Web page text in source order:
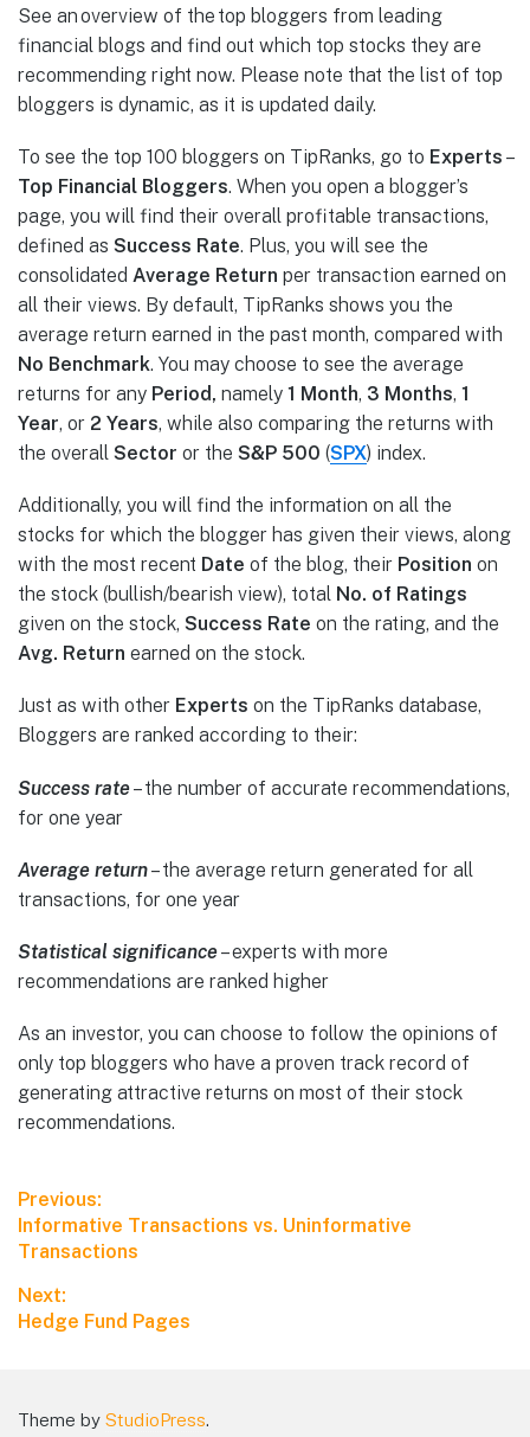
See an overview of the top bloggers from leading
financial blogs and find out which top stocks they are
recommending right now. Please note that the list of top
bloggers is dynamic, as it is updated daily.
To see the top 100 bloggers on TipRanks, go to Experts –
Top Financial Bloggers. When you open a blogger’s
page, you will find their overall profitable transactions,
defined as Success Rate. Plus, you will see the
consolidated Average Return per transaction earned on
all their views. By default, TipRanks shows you the
average return earned in the past month, compared with
No Benchmark. You may choose to see the average
returns for any Period, namely 1 Month, 3 Months, 1
Year, or 2 Years, while also comparing the returns with
the overall Sector or the S&P 500 (SPX) index.
Additionally, you will find the information on all the
stocks for which the blogger has given their views, along
with the most recent Date of the blog, their Position on
the stock (bullish/bearish view), total No. of Ratings
given on the stock, Success Rate on the rating, and the
Avg. Return earned on the stock.
Just as with other Experts on the TipRanks database,
Bloggers are ranked according to their:
Success rate– the number of accurate recommendations,
for one year
Average return– the average return generated for all
transactions, for one year
Statistical significance– experts with more
recommendations are ranked higher
As an investor, you can choose to follow the opinions of
only top bloggers who have a proven track record of
generating attractive returns on most of their stock
recommendations.
Previous:
Informative Transactions vs. Uninformative
Transactions
Next:
Hedge Fund Pages
Theme by StudioPress.